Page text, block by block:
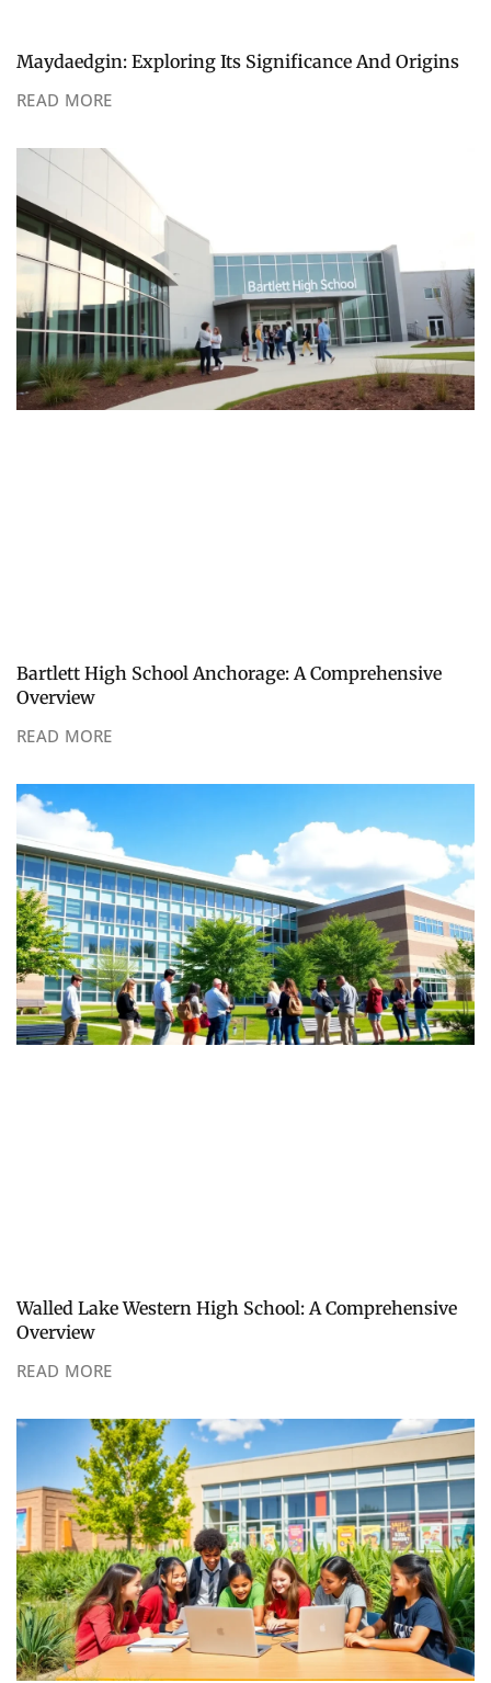
Maydaedgin: Exploring Its Significance And Origins
READ MORE
Bartlett High School Anchorage: A Comprehensive
Overview
READ MORE
Walled Lake Western High School: A Comprehensive
Overview
READ MORE